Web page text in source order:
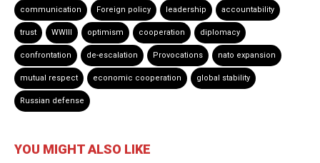
communication Foreign policy leadership accountability
trust WWIII optimism cooperation diplomacy
confrontation de-escalation Provocations nato expansion
mutual respect economic cooperation global stability
Russian defense
YOU MIGHT ALSO LIKE